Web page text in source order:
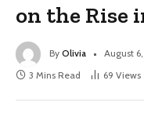
on the Rise
By Olivia August
3 Mins Read
69 Views